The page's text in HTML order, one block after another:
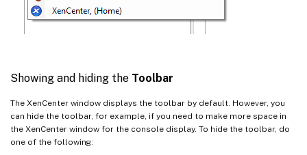
Showing and hiding the Toolbar
The XenCenter window displays the toolbar by default. However, you
can hide the toolbar, for example, if you need to make more space in
the XenCenter window for the console display. To hide the toolbar, do
one of the following: